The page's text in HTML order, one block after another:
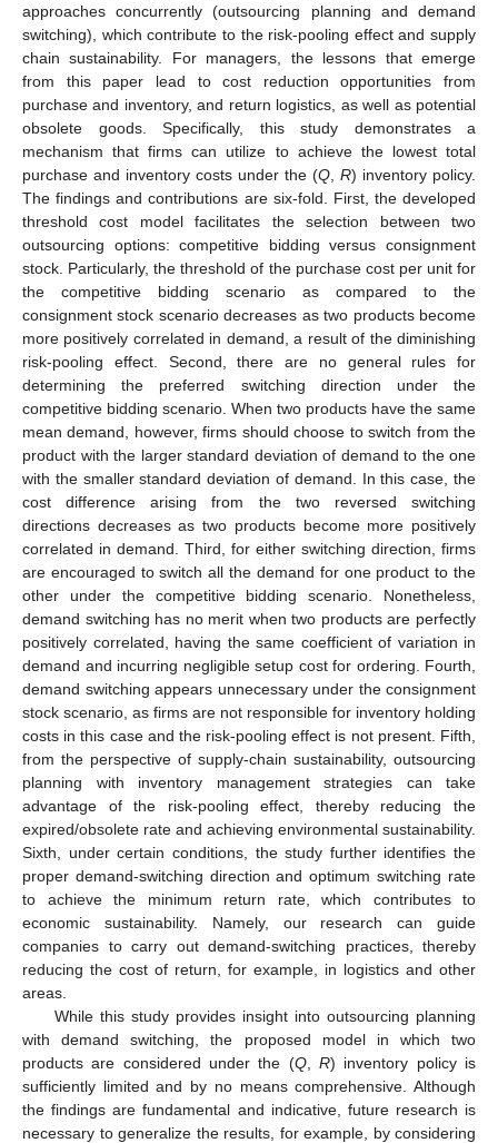
approaches concurrently (outsourcing planning and demand
switching), which contribute to the risk-pooling effect and supply
chain sustainability. For managers, the lessons that emerge
from this paper lead to cost reduction opportunities from
purchase and inventory, and return logistics, as well as potential
obsolete goods. Specifically, this study demonstrates a
mechanism that firms can utilize to achieve the lowest total
purchase and inventory costs under the (Q R) inventory policy.
The findings and contributions are six-fold. First, the developed
threshold cost model facilitates the selection between two
outsourcing options: competitive bidding versus consignment
stock. Particularly, the threshold of the purchase cost per unit for
the competitive bidding scenario as compared to the
consignment stock scenario decreases as two products become
more positively correlated in demand, a result of the diminishing
risk-pooling effect. Second, there are no general rules for
determining the preferred switching direction under the
competitive bidding scenario. When two products have the same
mean demand, however, firms should choose to switch from the
product with the larger standard deviation of demand to the one
with the smaller standard deviation of demand. In this case, the
cost difference arising from the two reversed switching
directions decreases as two products become more positively
correlated in demand. Third, for either switching direction, firms
are encouraged to switch all the demand for one product to the
other under the competitive bidding scenario. Nonetheless,
demand switching has no merit when two products are perfectly
positively correlated, having the same coefficient of variation in
demand and incurring negligible setup cost for ordering. Fourth,
demand switching appears unnecessary under the consignment
stock scenario, as firms are not responsible for inventory holding
costs in this case and the risk-pooling effect is not present. Fifth,
from the perspective of supply-chain sustainability, outsourcing
planning with inventory management strategies can take
advantage of the risk-pooling effect, thereby reducing the
expired/obsolete rate and achieving environmental sustainability.
Sixth, under certain conditions, the study further identifies the
proper demand-switching direction and optimum switching rate
to achieve the minimum return rate, which contributes to
economic sustainability. Namely, our research can guide
companies to carry out demand-switching practices, thereby
reducing the cost of return, for example, in logistics and other
areas.
While this study provides insight into outsourcing planning
with demand switching, the proposed model in which two
products are considered under the (Q,R) inventory policy is
sufficiently limited and by no means comprehensive. Although
the findings are fundamental and indicative, future research is
necessary to generalize the results, for example, by considering